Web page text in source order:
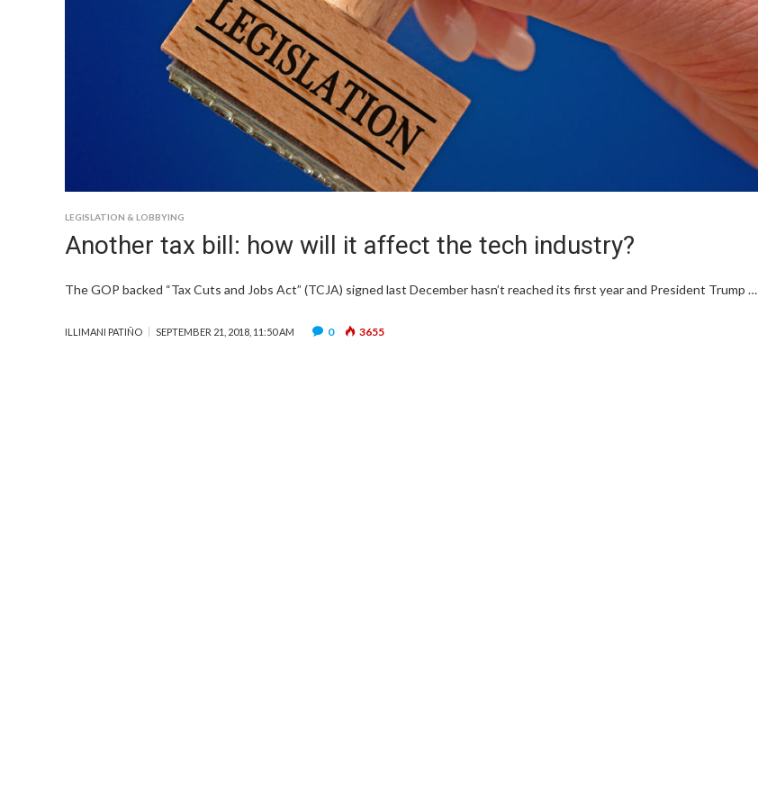
LEGISLATION & LOBBYING
Another tax bill: how will it affect the tech industry?
The GOP backed “Tax Cuts and Jobs Act” (TCJA) signed last December hasn’t reached its first year and President Trump …
ILLIMANI PATIÑO SEPTEMBER 21, 2018, 11:50 AM 0 3655